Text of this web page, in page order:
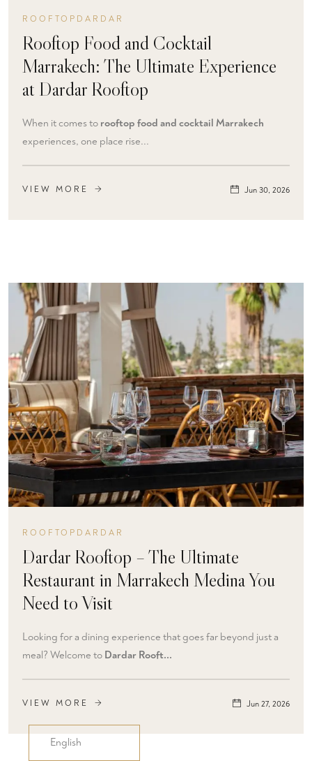
ROOFTOPDARDAR
Rooftop Food and Cocktail
Marrakech: The Ultimate Experience
at Dardar Rooftop
When it comes to rooftop food and cocktail Marrakech
experiences, one place rise...
VIEW MORE Jun 30, 2026
ROOFTOPDARDAR
Dardar Rooftop – The Ultimate
Restaurant in Marrakech Medina You
Need to Visit
Looking for a dining experience that goes far beyond just a
meal? Welcome to Dardar Rooft...
VIEW MORE Jun 27, 2026